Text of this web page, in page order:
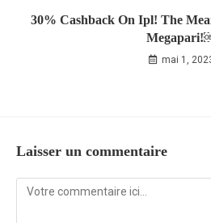
30% Cashback On Ipl! The
mai 1,
Laisser un commentaire